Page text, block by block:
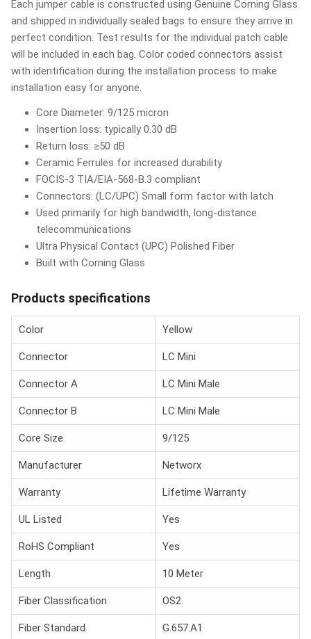
Each jumper cable is constructed using Genuine Corning Glass
and shipped in individually sealed bags to ensure they arrive in
perfect condition. Test results for the individual patch cable
will be included in each bag. Color coded connectors assist
with identification during the installation process to make
installation easy for anyone.
Core Diameter: 9/125 micron
Insertion loss: typically 0.30 dB
Return loss: ≥50 dB
Ceramic Ferrules for increased durability
FOCIS-3 TIA/EIA-568-B.3 compliant
Connectors: (LC/UPC) Small form factor with latch
Used primarily for high bandwidth, long-distance
telecommunications
Ultra Physical Contact (UPC) Polished Fiber
Built with Corning Glass
Products specifications
Color Yellow
Connector LC Mini
Connector A LC Mini Male
Connector B LC Mini Male
Core Size 9/125
Manufacturer Networx
Warranty Lifetime Warranty
UL Listed Yes
RoHS Compliant Yes
Length 10 Meter
Fiber Classification OS2
Fiber Standard G.657.A1